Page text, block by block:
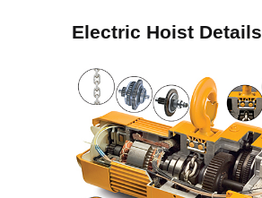
Electric Hoist Details